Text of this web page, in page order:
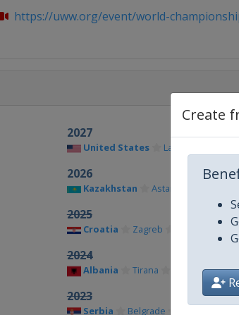
Create
https://uww.org/event/world-
2027
United States Las Vegas
2026
Kazakhstan Astana
2025
Croatia Zagreb
2024
Albania Tirana
2023
Serbia Belgrade